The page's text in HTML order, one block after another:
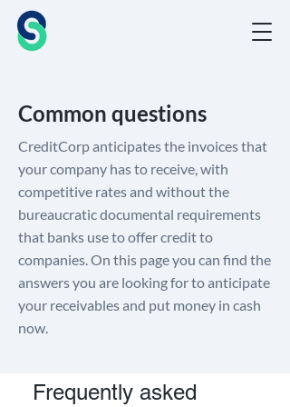
Common questions
CreditCorp anticipates the invoices that
your company has to receive, with
competitive rates and without the
bureaucratic documental requirements
that banks use to offer credit to
companies. On this page you can find the
answers you are looking for to anticipate
your receivables and put money in cash
now.
Frequently asked